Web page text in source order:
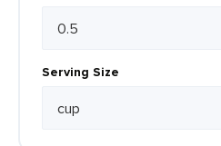
Serving Size